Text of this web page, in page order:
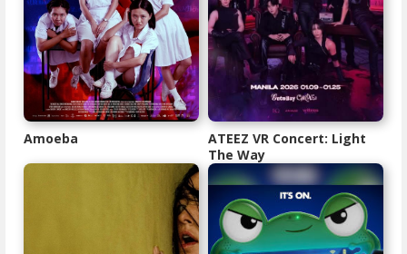
Amoeba
ATEEZ VR Concert: Light
The Way